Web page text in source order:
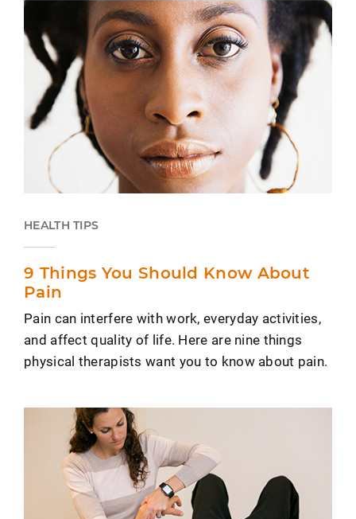
HEALTH TIPS
9 Things You Should Know About
Pain
Pain can interfere with work, everyday activities,
and affect quality of life. Here are nine things
physical therapists want you to know about pain.